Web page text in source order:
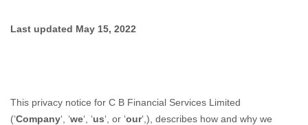
Last updated May 15, 2022
This privacy notice for C B Financial Services Limited
(‘Company‘, ‘we‘, ‘us‘, or ‘our‘, ), describes how and why we